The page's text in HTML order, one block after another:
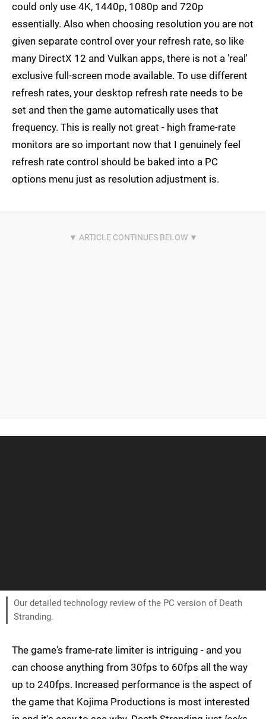
could only use 4K, 1440p, 1080p and 720p
essentially. Also when choosing resolution you are not
given separate control over your refresh rate, so like
many DirectX 12 and Vulkan apps, there is not a 'real'
exclusive full-screen mode available. To use different
refresh rates, your desktop refresh rate needs to be
set and then the game automatically uses that
frequency. This is really not great - high frame-rate
monitors are so important now that I genuinely feel
refresh rate control should be baked into a PC
options menu just as resolution adjustment is.
Our detailed technology review of the PC version of Death
Stranding.
The game's frame-rate limiter is intriguing - and you
can choose anything from 30fps to 60fps all the way
up to 240fps. Increased performance is the aspect of
the game that Kojima Productions is most interested